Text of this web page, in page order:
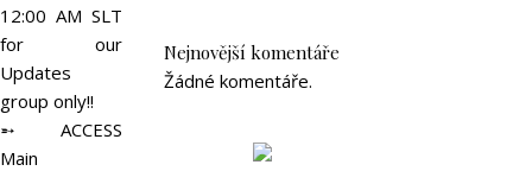
12:00 AM SLT
for our
Updates
group only!!
➵ ACCESS
Main
Nejnovější komentáře
Žádné komentáře.